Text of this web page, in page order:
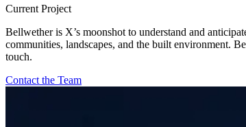
Current Project
Bellwether is X’s moonshot to understand and
communities, landscapes, and the built environment.
touch.
Contact the Team